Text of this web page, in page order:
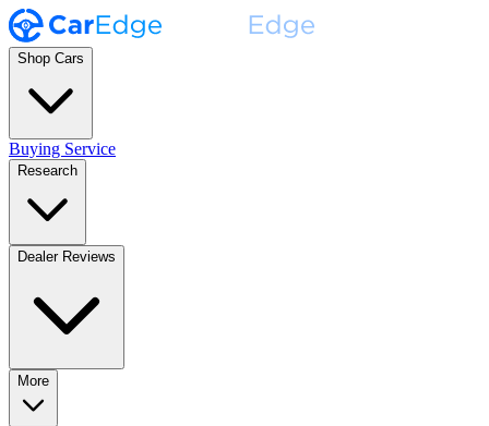
Shop Cars
Buying Service
Research
Dealer Reviews
More